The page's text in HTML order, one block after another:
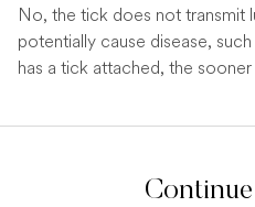
No, the tick does not transmit
potentially cause disease, such
has a tick attached, the